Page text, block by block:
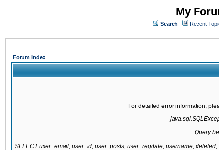
My
Search Recent
Forum Index
For detailed error information,
Query
SELECT user_email, user_id, user_posts, user_regdate, username,